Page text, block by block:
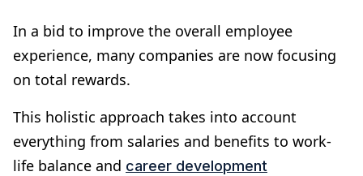
In a bid to improve the overall employee
experience, many companies are now focusing
on total rewards.
This holistic approach takes into account
everything from salaries and benefits to work-
life balance and career development